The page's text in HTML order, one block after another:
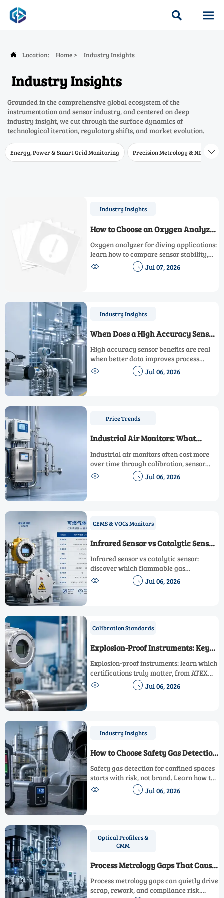
 
 Location: Home > Industry Insights
Industry Insights
Grounded in the comprehensive global ecosystem of the
instrumentation and sensor industry, and centered on deep
industry insight, we cut through the surface dynamics of
technological iteration, regulatory shifts, and market evolution.
Energy, Power & Smart Grid Monitoring Precision Metrology & NDT 
Industry Insights
How to Choose an Oxygen Analyzer
for Diving Applications
Oxygen analyzer for diving applications:
learn how to compare sensor stability,
calibration, response time, and marine
durability to choose a safer, more
  Jul 07, 2026
Industry Insights
When Does a High Accuracy Sensor
Improve Process Control?
High accuracy sensor benefits are real
when better data improves process
control, cuts waste, supports compliance,
and boosts automation performance.
  Jul 06, 2026
Price Trends
Industrial Air Monitors: What
Affects Lifetime Cost Most?
Industrial air monitors often cost more
over time through calibration, sensor
drift, downtime, and integration. Learn
which factors drive lifetime cost most
  Jul 06, 2026
CEMS & VOCs Monitors
Infrared Sensor vs Catalytic Sensor
for Flammable Gas Monitoring
Infrared sensor vs catalytic sensor:
discover which flammable gas
monitoring technology delivers better
reliability, lower maintenance, and safer
  Jul 06, 2026
Calibration Standards
Explosion-Proof Instruments: Key
Certifications That Matter
Explosion-proof instruments: learn which
certifications truly matter, from ATEX
and IECEx to Ex d and Ex i, and avoid
costly compliance mistakes before
  Jul 06, 2026
Industry Insights
How to Choose Safety Gas Detection
for Confined Spaces
Safety gas detection for confined spaces
starts with risk, not brand. Learn how to
compare sensors, sampling methods,
compliance, and field reliability for
  Jul 06, 2026
Optical Profilers &
CMM
Process Metrology Gaps That Cause
Scrap and Rework
Process metrology gaps can quietly drive
scrap, rework, and compliance risk.